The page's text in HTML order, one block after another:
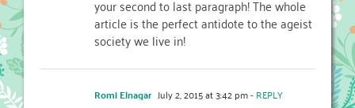
your second to last paragraph! The whole
article is the perfect antidote to the ageist
society we live in!
Romi Elnagar July 2, 2015 at 3:42 pm- REPLY